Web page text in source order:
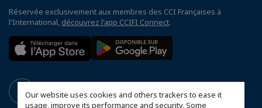
Our website uses cookies and others trackers to ease it
usage, improve its performance and security. Some
Réservée exclusivement aux membres des CCI Françaises à
l'International, découvrez l'app CCIFI Connect.